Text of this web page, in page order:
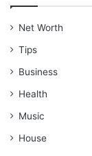
Net Worth
Tips
Business
Health
Music
House